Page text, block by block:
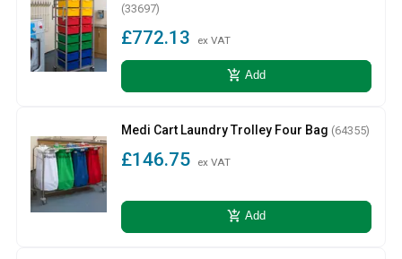
(33697)
£772.13 ex VAT
add_shopping_cart Add
Medi Cart Laundry Trolley Four Bag (64355)
£146.75 ex VAT
add_shopping_cart Add